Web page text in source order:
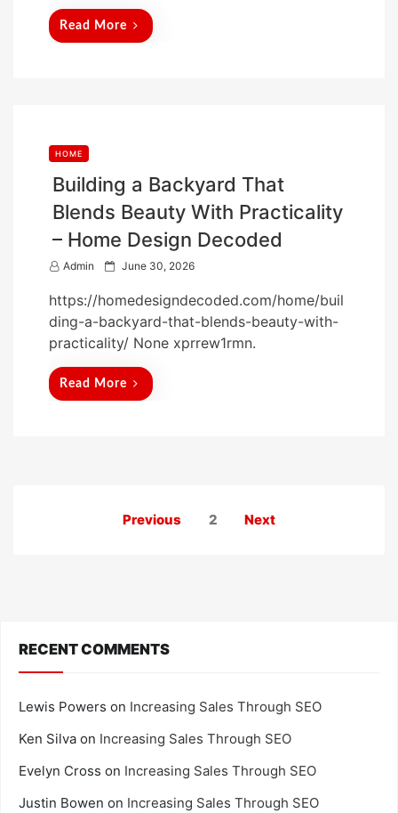
Read More
HOME
Building a Backyard That
Blends Beauty With Practicality
– Home Design Decoded
Admin
P
s
t
e
June 30, 2026
https://homedesigndecoded.com/home/buil
ding-a-backyard-that-blends-beauty-with-
practicality/ None xprrew1rmn.
Read More
Previous 2 Next
RECENT COMMENTS
Lewis Powers on Increasing Sales Through SEO
Ken Silva on Increasing Sales Through SEO
Evelyn Cross on Increasing Sales Through SEO
Justin Bowen on Increasing Sales Through SEO